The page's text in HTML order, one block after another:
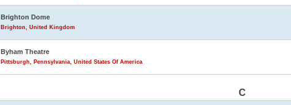
Brighton Dome
Brighton, United Kingdom
Byham Theatre
Pittsburgh, Pennsylvania, United States Of America
C